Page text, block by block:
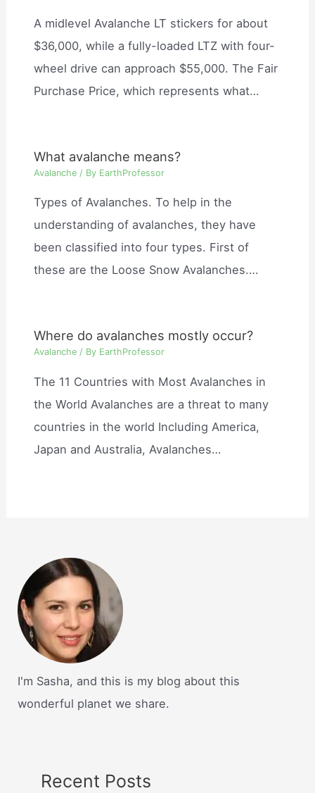
A midlevel Avalanche LT stickers for about
$36,000, while a fully-loaded LTZ with four-
wheel drive can approach $55,000. The Fair
Purchase Price, which represents what…
What avalanche means?
Avalanche / By EarthProfessor
Types of Avalanches. To help in the
understanding of avalanches, they have
been classified into four types. First of
these are the Loose Snow Avalanches.…
Where do avalanches mostly occur?
Avalanche / By EarthProfessor
The 11 Countries with Most Avalanches in
the World Avalanches are a threat to many
countries in the world Including America,
Japan and Australia, Avalanches…
I'm Sasha, and this is my blog about this
wonderful planet we share.
Recent Posts